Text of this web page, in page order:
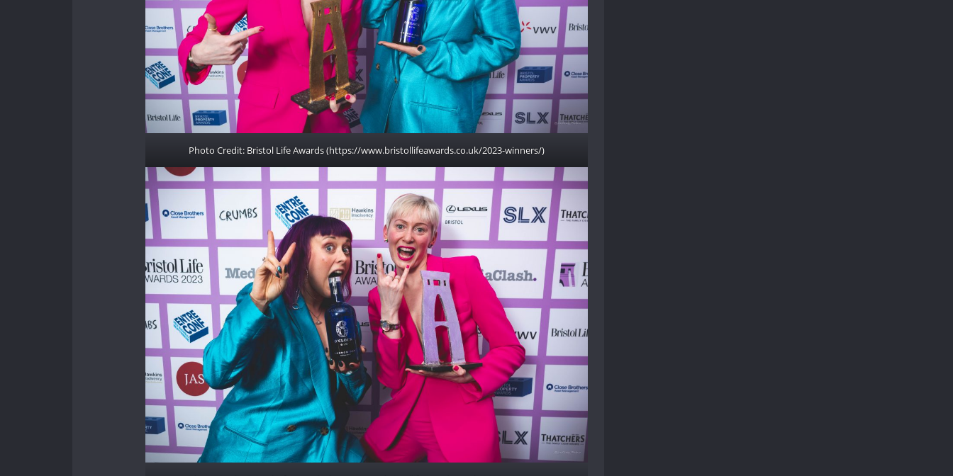
Photo Credit: Bristol Life Awards (https://www.bristollifeawards.co.uk/2023-winners/)